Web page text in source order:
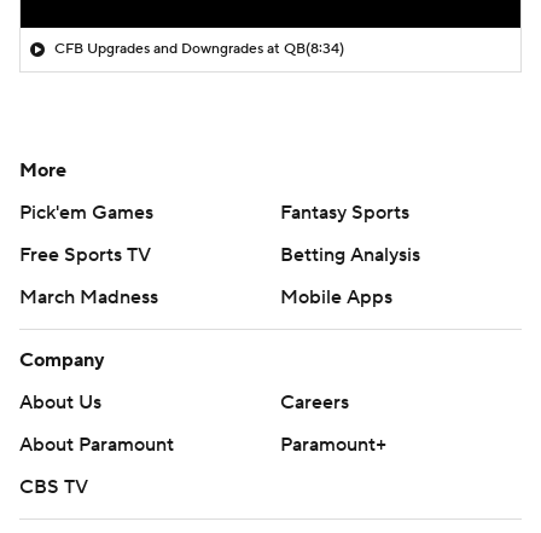
CFB Upgrades and Downgrades at QB(8:34)
More
Pick'em Games
Fantasy Sports
Free Sports TV
Betting Analysis
March Madness
Mobile Apps
Company
About Us
Careers
About Paramount
Paramount+
CBS TV